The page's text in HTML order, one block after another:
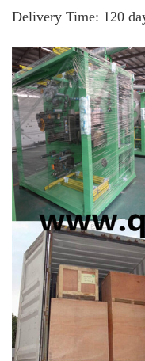
Delivery Time: 120